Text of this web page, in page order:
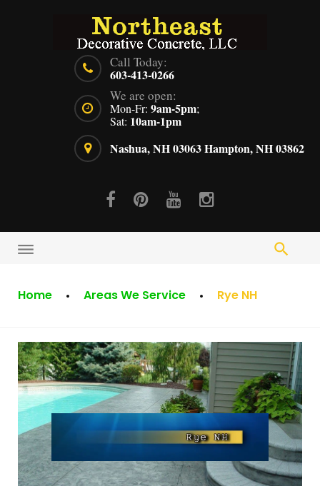
Call Today:
603-413-0266
We are open:
Mon-Fr: 9am-5pm;
Sat: 10am-1pm
Nashua, NH 03063Hampton, NH 03862
Home Areas We Service Rye NH
Rye
NH